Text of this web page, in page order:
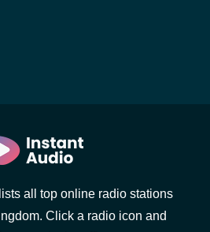
all top online radio stations
Click a radio icon and